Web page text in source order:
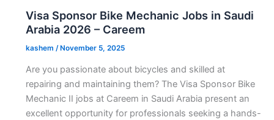
Visa Sponsor Bike Mechanic Jobs in Saudi
Arabia 2026 – Careem
kashem / November 5, 2025
Are you passionate about bicycles and skilled at
repairing and maintaining them? The Visa Sponsor Bike
Mechanic II jobs at Careem in Saudi Arabia present an
excellent opportunity for professionals seeking a hands-